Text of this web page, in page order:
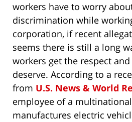
workers have to worry
discrimination while
corporation, if recent
seems there is still a long
workers get the respect
deserve. According to a
from U.S. News & World
employee of a
manufactures electric